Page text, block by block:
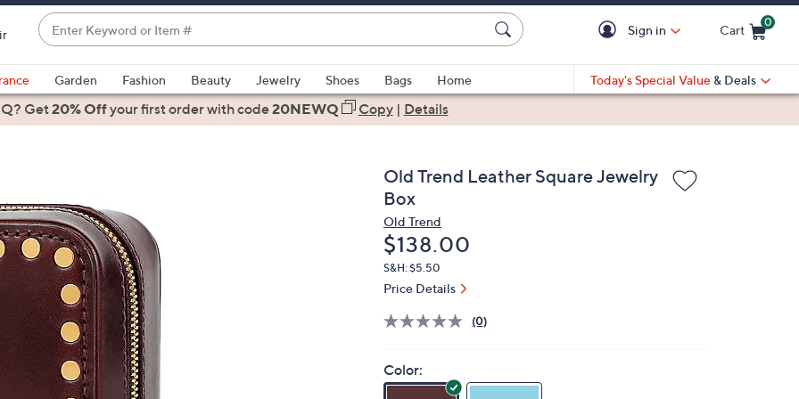
Enter
Keyword
or
Item
#
suggestions
are
and
down
arrow
keys
or
swipe
left
and
right
Sign in Cart
0
Garden Fashion Beauty Jewelry Shoes Bags
Home
Today's Special Value & Deals
Get20% Offyour first orderwith code20NEWQ Copy| Details
Old Trend Leather Square Jewelry
Box
Old Trend
Deleted
$138.00
S&H: $5.50
Price Details
(0)
Color: